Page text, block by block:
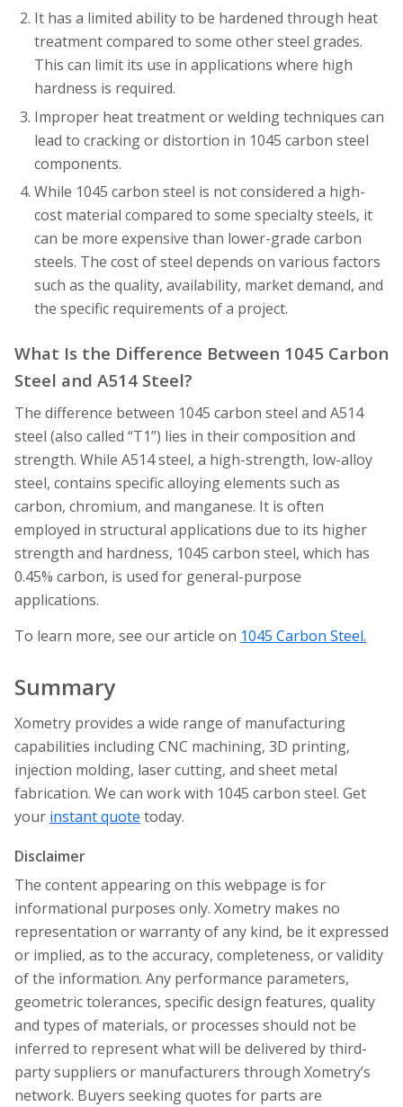
It has a limited ability to be hardened through heat
treatment compared to some other steel grades.
This can limit its use in applications where high
hardness is required.
Improper heat treatment or welding techniques can
lead to cracking or distortion in 1045 carbon steel
components.
While 1045 carbon steel is not considered a high-
cost material compared to some specialty steels, it
can be more expensive than lower-grade carbon
steels. The cost of steel depends on various factors
such as the quality, availability, market demand, and
the specific requirements of a project.
What Is the Difference Between 1045 Carbon
Steel and A514 Steel?
The difference between 1045 carbon steel and A514
steel (also called “T1”) lies in their composition and
strength. While A514 steel, a high-strength, low-alloy
steel, contains specific alloying elements such as
carbon, chromium, and manganese. It is often
employed in structural applications due to its higher
strength and hardness, 1045 carbon steel, which has
0.45% carbon, is used for general-purpose
applications.
To learn more, see our article on 1045 Carbon Steel.
Summary
Xometry provides a wide range of manufacturing
capabilities including CNC machining, 3D printing,
injection molding, laser cutting, and sheet metal
fabrication. We can work with 1045 carbon steel. Get
your instant quote today.
Disclaimer
The content appearing on this webpage is for
informational purposes only. Xometry makes no
representation or warranty of any kind, be it expressed
or implied, as to the accuracy, completeness, or validity
of the information. Any performance parameters,
geometric tolerances, specific design features, quality
and types of materials, or processes should not be
inferred to represent what will be delivered by third-
party suppliers or manufacturers through Xometry’s
network. Buyers seeking quotes for parts are